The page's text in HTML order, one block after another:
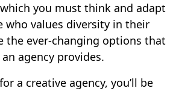
you must think and adapt
who values diversity in their
the ever-changing options that
agency provides.
a creative agency, you’ll be